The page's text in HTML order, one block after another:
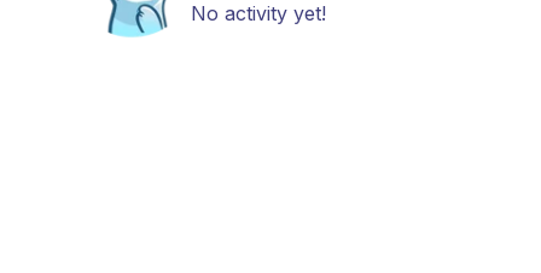
No activity yet!